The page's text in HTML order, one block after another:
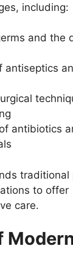
including:
and the
antiseptics
antibiotics
traditional
to offer
care.